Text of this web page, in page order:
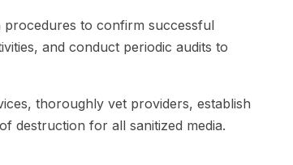
procedures to confirm successful
and conduct periodic audits to
thoroughly vet providers, establish
destruction for all sanitized media.